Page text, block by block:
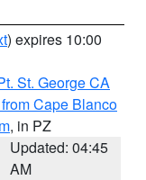
) expires 10:00
St. George CA
Cape Blanco
, in PZ
Updated: 04:45
AM